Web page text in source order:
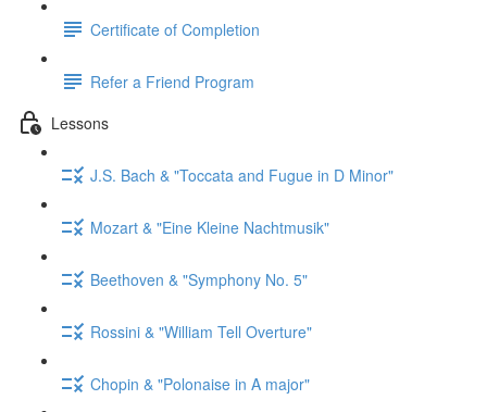
Certificate of Completion
Refer a Friend Program
Lessons
J.S. Bach & "Toccata and Fugue in D Minor"
Mozart & "Eine Kleine Nachtmusik"
Beethoven & "Symphony No. 5"
Rossini & "William Tell Overture"
Chopin & "Polonaise in A major"